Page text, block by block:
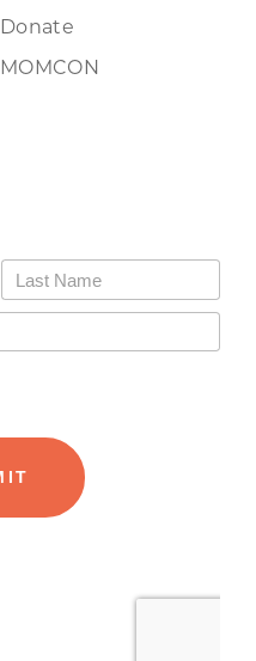
Donate
MOMCON